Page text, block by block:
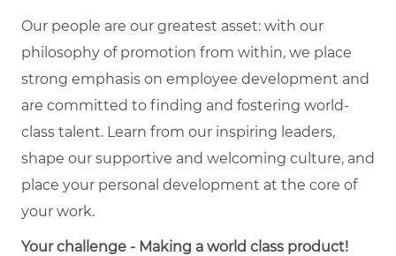
Our people are our greatest asset: with our
philosophy of promotion from within, we place
strong emphasis on employee development and
are committed to finding and fostering world-
class talent. Learn from our inspiring leaders,
shape our supportive and welcoming culture, and
place your personal development at the core of
your work.
Your challenge - Making a world class product!